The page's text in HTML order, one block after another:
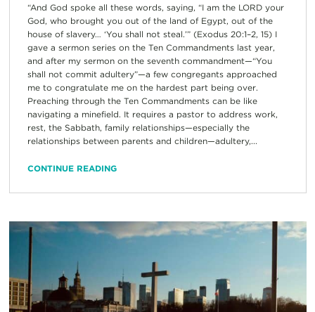
“And God spoke all these words, saying, “I am the LORD your
God, who brought you out of the land of Egypt, out of the
house of slavery… ‘You shall not steal.’” (Exodus 20:1–2, 15) I
gave a sermon series on the Ten Commandments last year,
and after my sermon on the seventh commandment—“You
shall not commit adultery”—a few congregants approached
me to congratulate me on the hardest part being over.
Preaching through the Ten Commandments can be like
navigating a minefield. It requires a pastor to address work,
rest, the Sabbath, family relationships—especially the
relationships between parents and children—adultery,...
CONTINUE READING